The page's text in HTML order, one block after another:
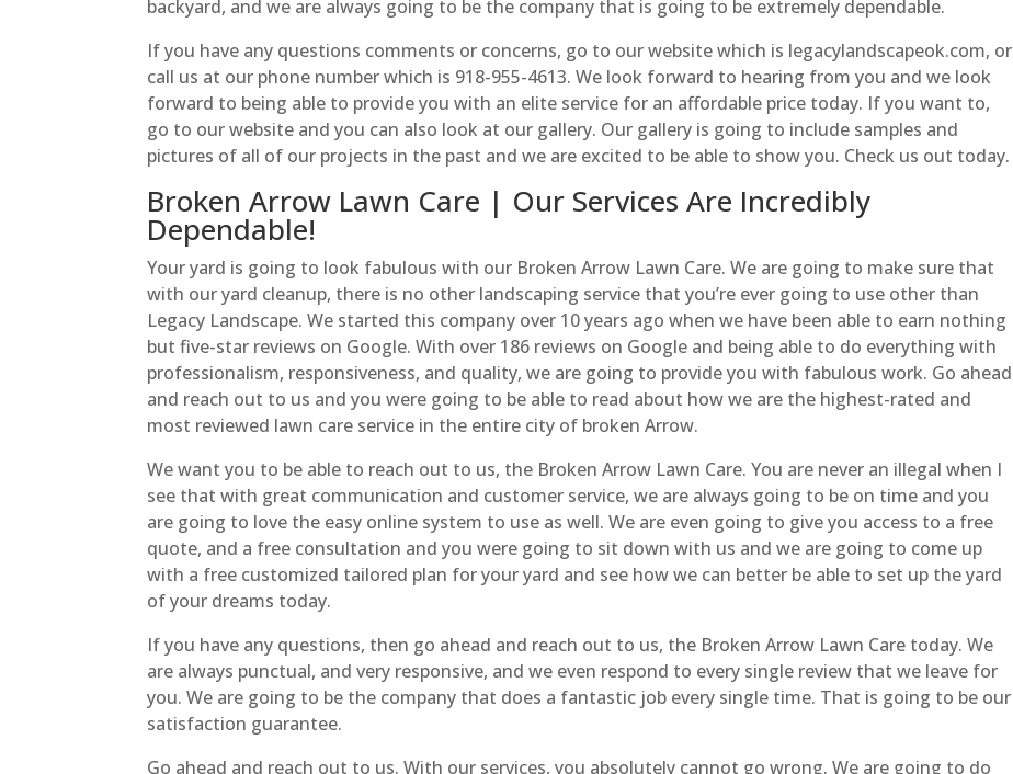
backyard, and we are always going to be the company that is going to be extremely dependable.
If you have any questions comments or concerns, go to our website which is legacylandscapeok.com, or
call us at our phone number which is 918-955-4613. We look forward to hearing from you and we look
forward to being able to provide you with an elite service for an affordable price today. If you want to,
go to our website and you can also look at our gallery. Our gallery is going to include samples and
pictures of all of our projects in the past and we are excited to be able to show you. Check us out today.
Broken Arrow Lawn Care | Our Services Are Incredibly
Dependable!
Your yard is going to look fabulous with our Broken Arrow Lawn Care. We are going to make sure that
with our yard cleanup, there is no other landscaping service that you’re ever going to use other than
Legacy Landscape. We started this company over 10 years ago when we have been able to earn nothing
but five-star reviews on Google. With over 186 reviews on Google and being able to do everything with
professionalism, responsiveness, and quality, we are going to provide you with fabulous work. Go ahead
and reach out to us and you were going to be able to read about how we are the highest-rated and
most reviewed lawn care service in the entire city of broken Arrow.
We want you to be able to reach out to us, the Broken Arrow Lawn Care. You are never an illegal when I
see that with great communication and customer service, we are always going to be on time and you
are going to love the easy online system to use as well. We are even going to give you access to a free
quote, and a free consultation and you were going to sit down with us and we are going to come up
with a free customized tailored plan for your yard and see how we can better be able to set up the yard
of your dreams today.
If you have any questions, then go ahead and reach out to us, the Broken Arrow Lawn Care today. We
are always punctual, and very responsive, and we even respond to every single review that we leave for
you. We are going to be the company that does a fantastic job every single time. That is going to be our
satisfaction guarantee.
Go ahead and reach out to us. With our services, you absolutely cannot go wrong. We are going to do